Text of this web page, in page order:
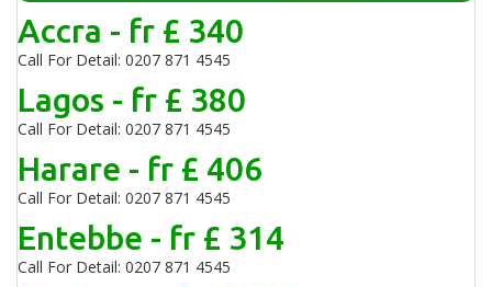
Accra - fr £ 340
Call For Detail: 0207 871 4545
Lagos - fr £ 380
Call For Detail: 0207 871 4545
Harare - fr £ 406
Call For Detail: 0207 871 4545
Entebbe - fr £ 314
Call For Detail: 0207 871 4545